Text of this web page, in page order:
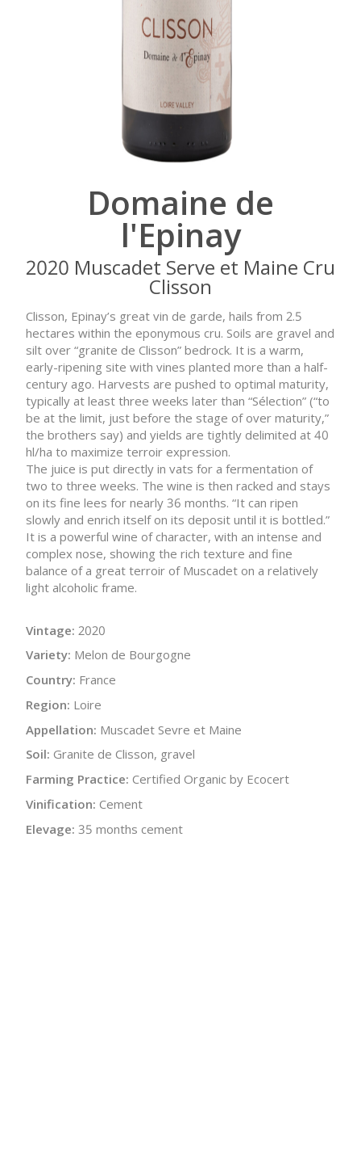
Domaine de
l'Epinay
2020 Muscadet Serve et Maine Cru
Clisson
Clisson, Epinay’s great vin de garde, hails from 2.5
hectares within the eponymous cru. Soils are gravel and
silt over “granite de Clisson” bedrock. It is a warm,
early-ripening site with vines planted more than a half-
century ago. Harvests are pushed to optimal maturity,
typically at least three weeks later than “Sélection” (“to
be at the limit, just before the stage of over maturity,”
the brothers say) and yields are tightly delimited at 40
hl/ha to maximize terroir expression.
The juice is put directly in vats for a fermentation of
two to three weeks. The wine is then racked and stays
on its fine lees for nearly 36 months. “It can ripen
slowly and enrich itself on its deposit until it is bottled.”
It is a powerful wine of character, with an intense and
complex nose, showing the rich texture and fine
balance of a great terroir of Muscadet on a relatively
light alcoholic frame.
Vintage: 2020
Variety: Melon de Bourgogne
Country: France
Region: Loire
Appellation: Muscadet Sevre et Maine
Soil: Granite de Clisson, gravel
Farming Practice: Certified Organic by Ecocert
Vinification: Cement
Elevage: 35 months cement